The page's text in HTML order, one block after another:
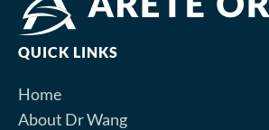
QUICK LINKS
Home
About Dr Wang